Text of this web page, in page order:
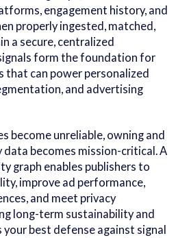
engagement history, and
properly ingested, matched,
a secure, centralized
form the foundation for
that can power personalized
and advertising
become unreliable, owning and
becomes mission-critical. A
graph enables publishers to
improve ad performance,
and meet privacy
long-term sustainability and
best defense against signal